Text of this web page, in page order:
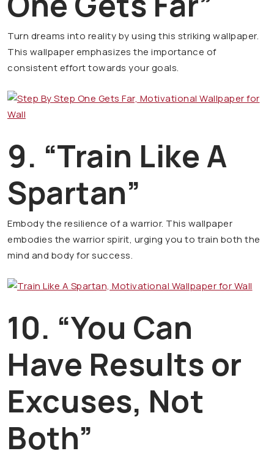
Turn dreams into reality by using this striking wallpaper.
This wallpaper emphasizes the importance of
consistent effort towards your goals.
9. “Train Like A
Spartan”
Embody the resilience of a warrior. This wallpaper
embodies the warrior spirit, urging you to train both the
mind and body for success.
10. “You Can
Have Results or
Excuses, Not
Both”